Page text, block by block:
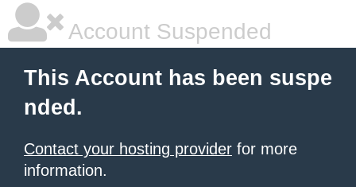
Account Suspended
This Account has been suspe
nded.
Contact your hosting provider for more
information.